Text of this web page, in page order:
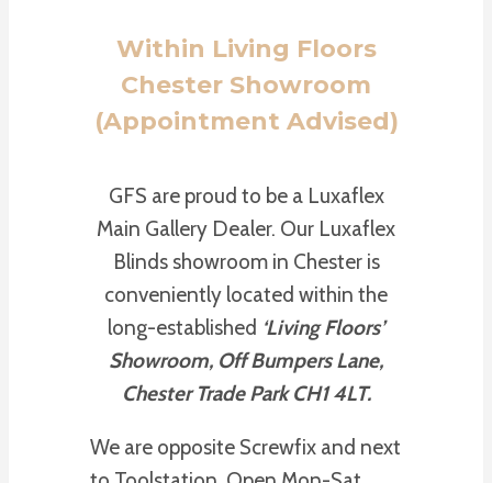
Within Living Floors
Chester Showroom
(Appointment Advised)
GFS are proud to be a Luxaflex
Main Gallery Dealer. Our Luxaflex
Blinds showroom in Chester is
conveniently located within the
long-established ‘Living Floors’
Showroom, Off Bumpers Lane,
Chester Trade Park CH1 4LT.
We are opposite Screwfix and next